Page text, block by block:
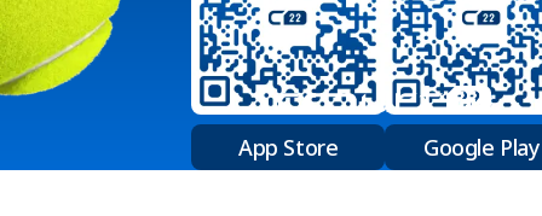
App Store Google Play